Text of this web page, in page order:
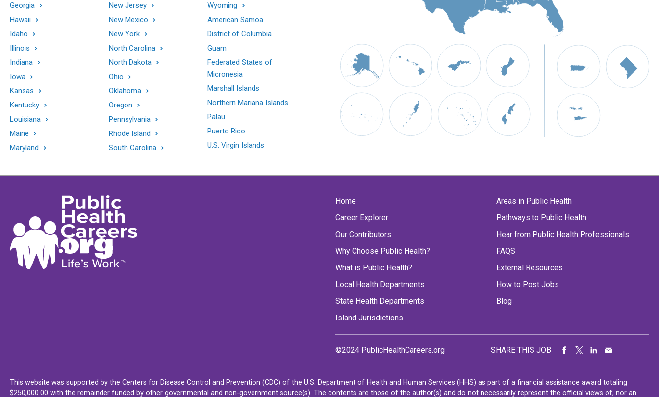
Georgia
Hawaii
Idaho
Illinois
Indiana
Iowa
Kansas
Kentucky
Louisiana
Maine
Maryland
New Jersey
New Mexico
New York
North Carolina
North Dakota
Ohio
Oklahoma
Oregon
Pennsylvania
Rhode Island
South Carolina
Wyoming
American Samoa
District of Columbia
Guam
Federated States of
Micronesia
Marshall Islands
Northern Mariana Islands
Palau
Puerto Rico
U.S. Virgin Islands
Home
Career Explorer
Our Contributors
Why Choose Public Health?
What is Public Health?
Local Health Departments
State Health Departments
Island Jurisdictions
Areas in Public Health
Pathways to Public Health
Hear from Public Health Professionals
FAQS
External Resources
How to Post Jobs
Blog
©2024 PublicHealthCareers.org SHARE THIS JOB
This website was supported by the Centers for Disease Control and Prevention (CDC) of the U.S. Department of Health and Human Services (HHS) as part of a financial assistance award totaling
$250,000.00 with the remainder funded by other governmental and non-government source(s). The contents are those of the author(s) and do not necessarily represent the official views of, nor an